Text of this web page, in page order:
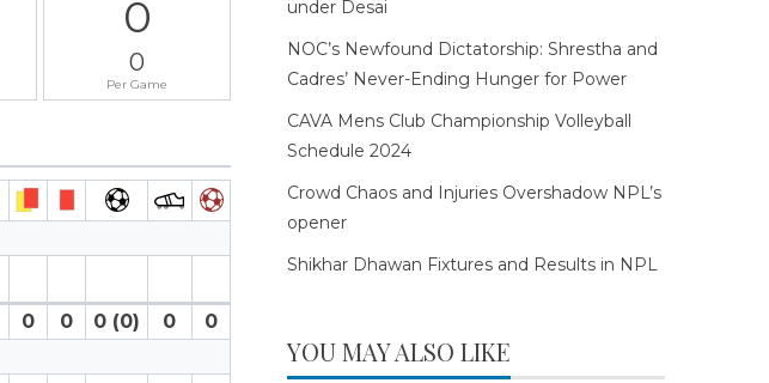
0
0
Per Game
0 0 0 (0) 0 0
under Desai
NOC’s Newfound Dictatorship: Shrestha and
Cadres’ Never-Ending Hunger for Power
CAVA Mens Club Championship Volleyball
Schedule 2024
Crowd Chaos and Injuries Overshadow NPL’s
opener
Shikhar Dhawan Fixtures and Results in NPL
YOU MAY ALSO LIKE